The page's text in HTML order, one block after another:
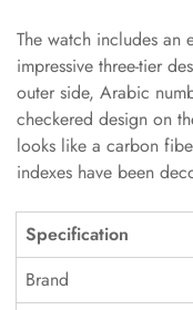
The watch includes an
impressive three-tier
outer side, Arabic
checkered design on
looks like a carbon
indexes have been
Specification
Brand